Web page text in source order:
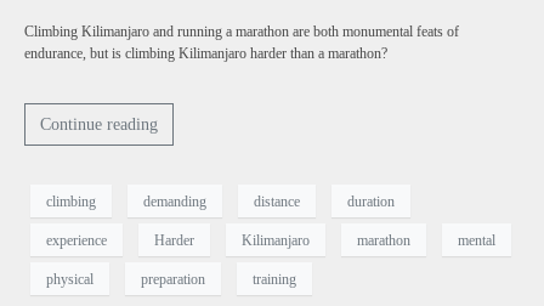
Climbing Kilimanjaro and running a marathon are both monumental feats of
endurance, but is climbing Kilimanjaro harder than a marathon?
Continue reading
climbing demanding distance duration
experience Harder Kilimanjaro marathon mental
physical preparation training